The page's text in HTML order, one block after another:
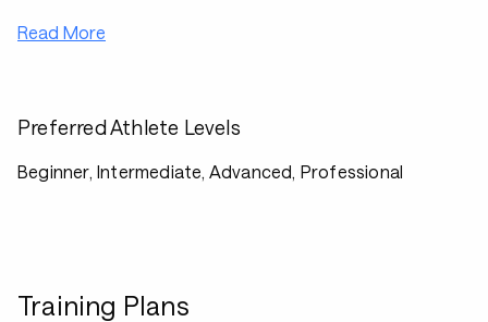
Read More
Preferred Athlete Levels
Beginner, Intermediate, Advanced, Professional
Training Plans